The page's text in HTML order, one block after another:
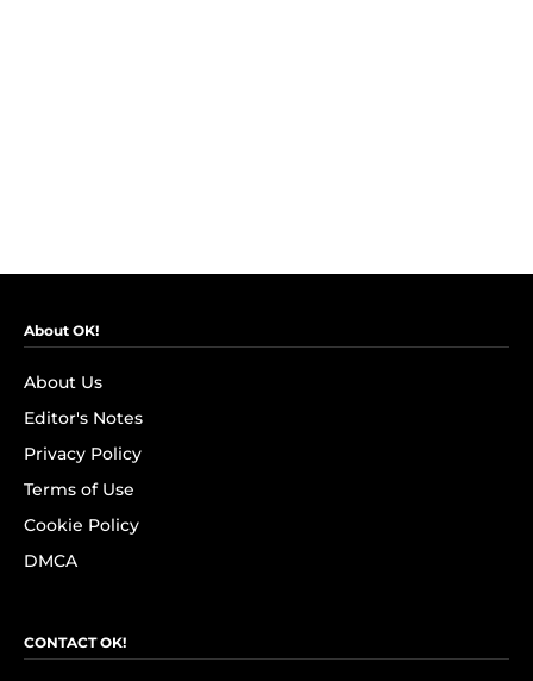
About OK!
About Us
Editor's Notes
Privacy Policy
Terms of Use
Cookie Policy
DMCA
CONTACT OK!